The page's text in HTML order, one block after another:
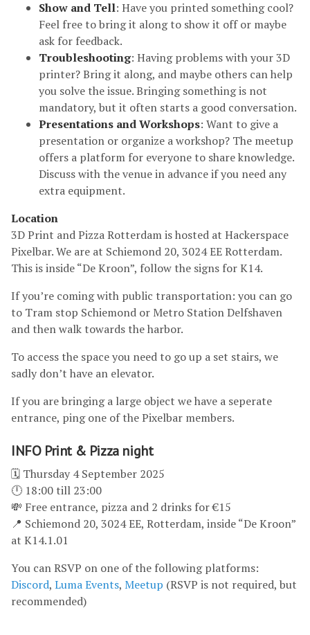
Show and Tell: Have you printed something cool?
Feel free to bring it along to show it off or maybe
ask for feedback.
Troubleshooting: Having problems with your 3D
printer? Bring it along, and maybe others can help
you solve the issue. Bringing something is not
mandatory, but it often starts a good conversation.
Presentations and Workshops: Want to give a
presentation or organize a workshop? The meetup
offers a platform for everyone to share knowledge.
Discuss with the venue in advance if you need any
extra equipment.
Location
3D Print and Pizza Rotterdam is hosted at Hackerspace
Pixelbar. We are at Schiemond 20, 3024 EE Rotterdam.
This is inside “De Kroon”, follow the signs for K14.
If you’re coming with public transportation: you can go
to Tram stop Schiemond or Metro Station Delfshaven
and then walk towards the harbor.
To access the space you need to go up a set stairs, we
sadly don’t have an elevator.
If you are bringing a large object we have a seperate
entrance, ping one of the Pixelbar members.
INFO Print & Pizza night
🗓 Thursday 4 September 2025
🕛 18:00 till 23:00
💸 Free entrance, pizza and 2 drinks for €15
📍 Schiemond 20, 3024 EE, Rotterdam, inside “De Kroon”
at K14.1.01
You can RSVP on one of the following platforms:
Discord, Luma Events, Meetup (RSVP is not required, but
recommended)